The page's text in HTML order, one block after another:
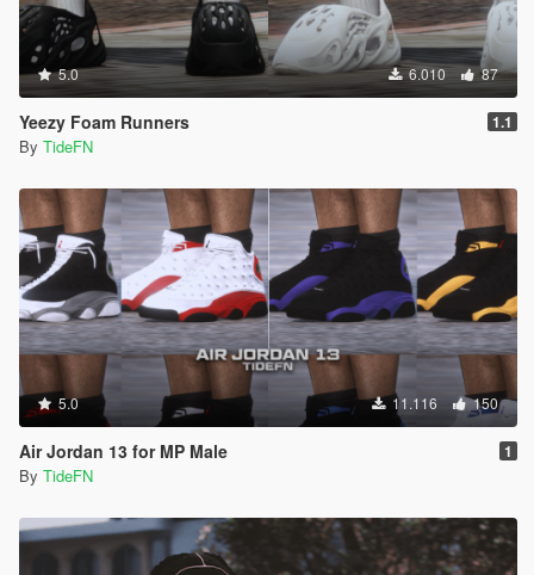
5.0 6.010 87
Yeezy Foam Runners 1.1
By TideFN
5.0 11.116 150
Air Jordan 13 for MP Male 1
By TideFN